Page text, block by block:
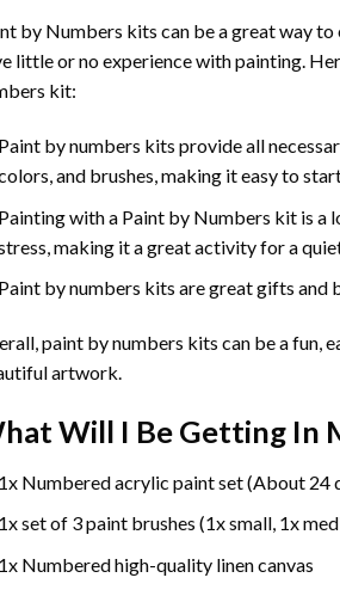
by Numbers kits can be a great way
little or no experience with painting.
kit:
by numbers kits provide all
and brushes, making it easy to
with a Paint by Numbers kit is a
making it a great activity for a
by numbers kits are great gifts and
paint by numbers kits can be a fun,
artwork.
Will I Be Getting In
Numbered acrylic paint set (About 24
set of 3 paint brushes (1x small, 1x
Numbered high-quality linen canvas